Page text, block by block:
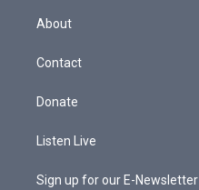
a
g
a
About
Contact
Donate
Listen Live
Sign up for our E-Newsletter